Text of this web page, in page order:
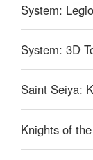
System:
System: 3D
Saint Seiya: